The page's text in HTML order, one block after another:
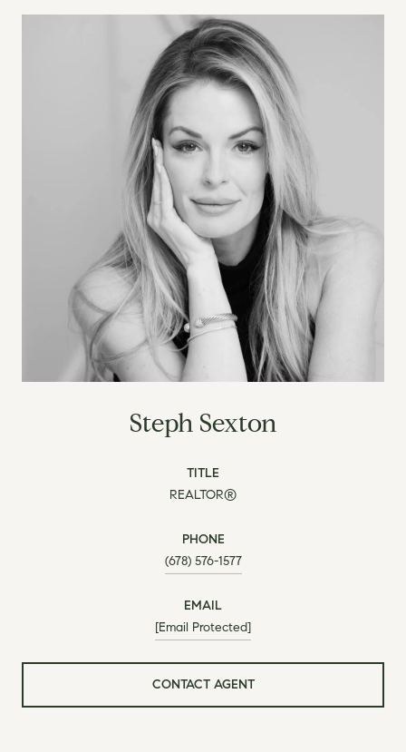
Steph Sexton
TITLE
REALTOR®
PHONE
(678) 576-1577
EMAIL
[email Protected]
CONTACT AGENT